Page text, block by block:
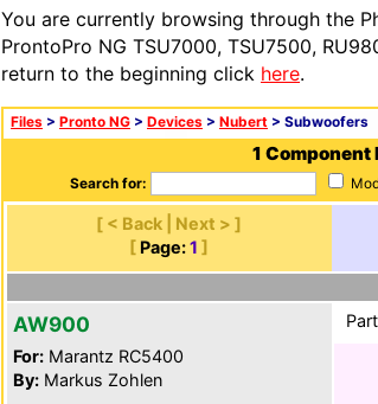
You are currently browsing through the
ProntoPro NG TSU7000, TSU7500,
return to the beginning click here.
Files > Pronto NG > Devices > Nubert > Subwoofers
1 Component
Search for:
[ < Back | Next > ]
[ Page: 1 ]
AW900
For: Marantz RC5400
By: Markus Zohlen